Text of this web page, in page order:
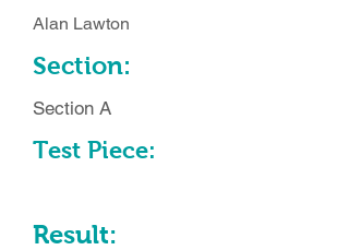
Alan Lawton
Section:
Section A
Test Piece:
Result: